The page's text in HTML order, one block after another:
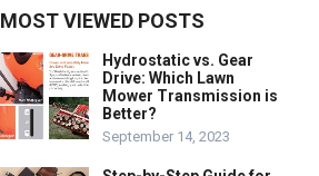
MOST VIEWED POSTS
Hydrostatic vs. Gear
Drive: Which Lawn
Mower Transmission is
Better?
September 14, 2023